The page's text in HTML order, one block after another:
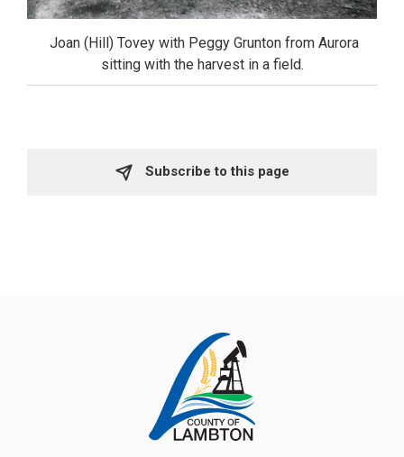
Joan (Hill) Tovey with Peggy Grunton from Aurora
sitting with the harvest in a field.
Subscribe to this page